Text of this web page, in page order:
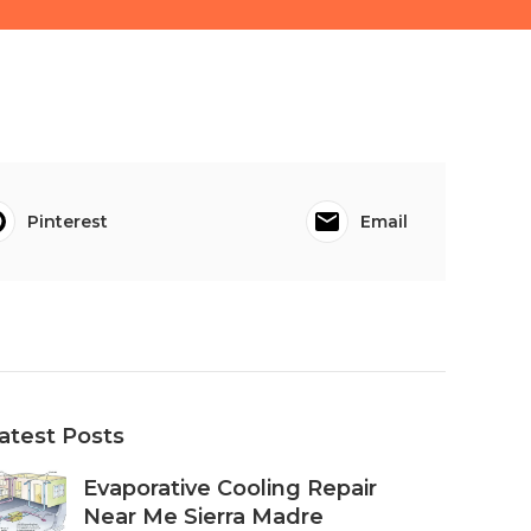
Pinterest Email
Posts
Evaporative Cooling Repair
Near Me Sierra Madre